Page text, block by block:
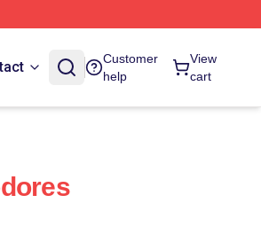
Customer
help
View
cart